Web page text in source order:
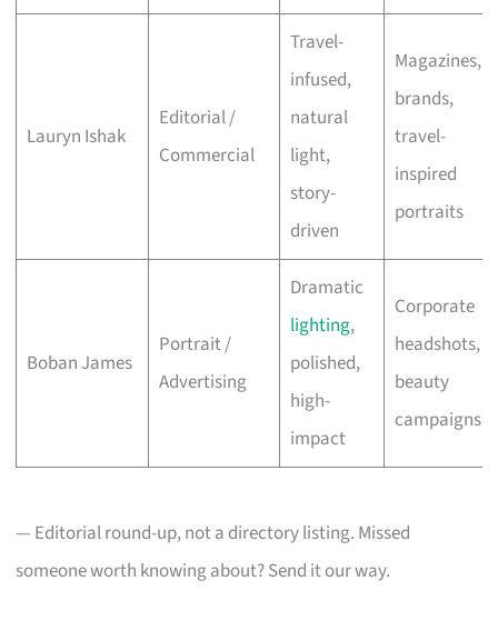
Lauryn Ishak
Editorial /
Commercial
Travel-
infused,
natural
light,
story-
driven
Magazines,
brands,
travel-
inspired
portraits
Boban James
Portrait /
Advertising
Dramatic
lighting,
polished,
high-
impact
Corporate
headshots,
beauty
campaigns
— Editorial round-up, not a directory listing. Missed
someone worth knowing about? Send it our way.